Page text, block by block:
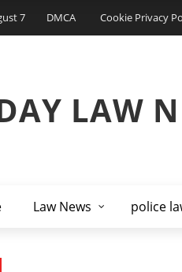
7 DMCA Cookie Privacy
LAW
Law News police